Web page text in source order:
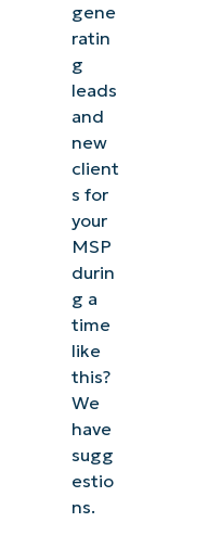
gene
ratin
g
leads
and
new
client
s for
your
MSP
durin
g a
time
like
this?
We
have
sugg
estio
ns.